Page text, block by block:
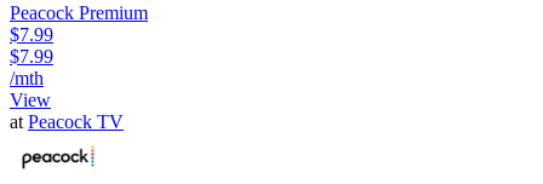
Peacock Premium
$7.99
$7.99
/mth
View
at Peacock TV